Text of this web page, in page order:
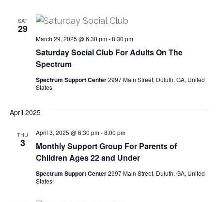
N
i
g
SAT
29
Saturday Social Club For Adults On The
Spectrum
March 29, 2025 @ 6:30 pm-8:30 pm
Spectrum Support Center2997 Main Street, Duluth, GA, United
States
April 2025
THU
3
Monthly Support Group For Parents of
Children Ages 22 and Under
April 3, 2025 @ 6:30 pm-8:00 pm
Spectrum Support Center2997 Main Street, Duluth, GA, United
States